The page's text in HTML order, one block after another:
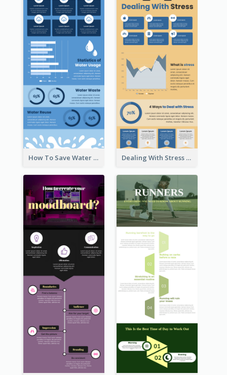
How To Save Water Infographic Dealing With Stress Infographic